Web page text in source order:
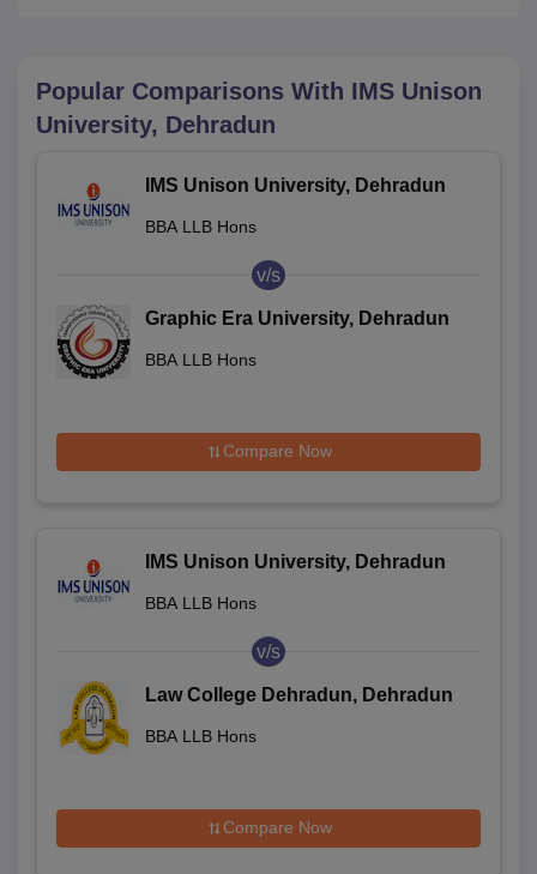
Popular Comparisons With IMS Unison
University, Dehradun
IMS Unison University, Dehradun
BBA LLB Hons
v/s
Graphic Era University, Dehradun
BBA LLB Hons
Compare Now
IMS Unison University, Dehradun
BBA LLB Hons
v/s
Law College Dehradun, Dehradun
BBA LLB Hons
Compare Now